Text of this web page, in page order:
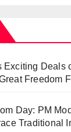
Exciting Deals
Freedom
Day: PM
Traditional